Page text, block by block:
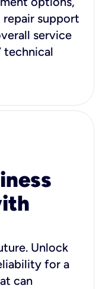
support
service
technical
Unlock
for a
can